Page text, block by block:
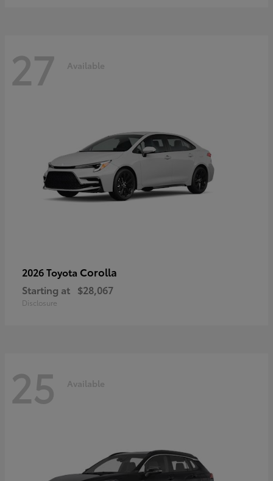
27 Available
2026 Toyota Corolla
Starting at $28,067
Disclosure
25 Available